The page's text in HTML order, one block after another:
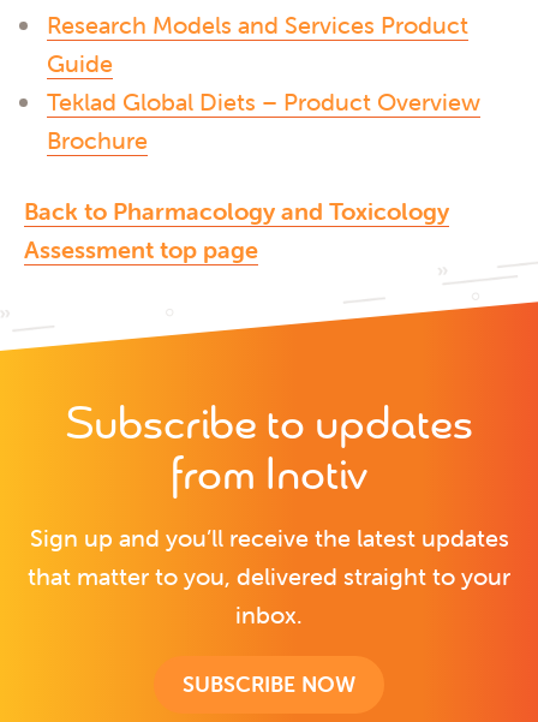
Research Models and Services Product
Guide
Teklad Global Diets – Product Overview
Brochure
Back to Pharmacology and Toxicology
Assessment top page
Subscribe to updates
from Inotiv
Sign up and you’ll receive the latest updates
that matter to you, delivered straight to your
inbox.
SUBSCRIBE NOW